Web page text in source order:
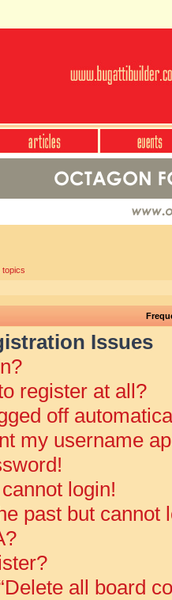
topics
Issues
register at all?
off
my username
login!
past but cannot
all board